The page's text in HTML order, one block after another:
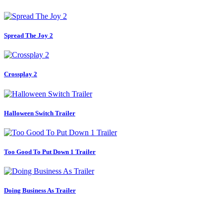
Spread The Joy 2
Crossplay 2
Halloween Switch Trailer
Too Good To Put Down 1 Trailer
Doing Business As Trailer